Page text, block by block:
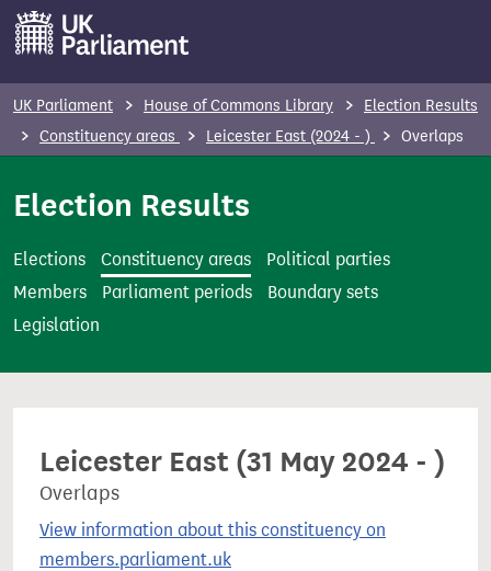
o
n
UK Parliament House of Commons Library
Election Results
Constituency areas
Leicester East (2024 - ) Overlaps
Election Results
Elections Constituency areas
Political parties
Members
Parliament periods
Boundary sets
Legislation
Leicester East (31 May 2024 - )
Overlaps
View information about this constituency on
members.parliament.uk